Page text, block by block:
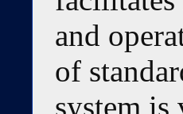
and
of
system